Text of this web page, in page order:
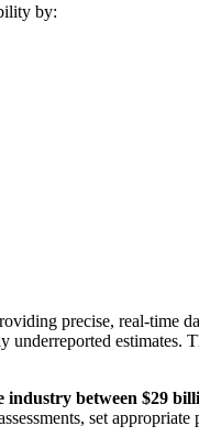
by:
precise, real-time
estimates.
between $29
set